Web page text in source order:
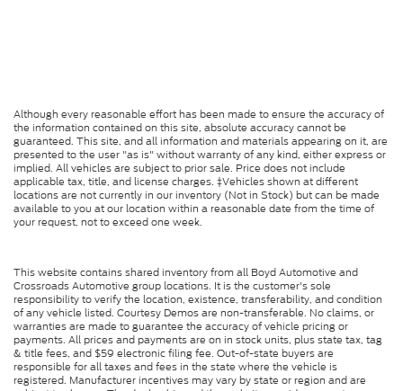
Although every reasonable effort has been made to ensure the accuracy of
the information contained on this site, absolute accuracy cannot be
guaranteed. This site, and all information and materials appearing on it, are
presented to the user "as is" without warranty of any kind, either express or
implied. All vehicles are subject to prior sale. Price does not include
applicable tax, title, and license charges. ‡Vehicles shown at different
locations are not currently in our inventory (Not in Stock) but can be made
available to you at our location within a reasonable date from the time of
your request, not to exceed one week.
This website contains shared inventory from all Boyd Automotive and
Crossroads Automotive group locations. It is the customer's sole
responsibility to verify the location, existence, transferability, and condition
of any vehicle listed. Courtesy Demos are non-transferable. No claims, or
warranties are made to guarantee the accuracy of vehicle pricing or
payments. All prices and payments are on in stock units, plus state tax, tag
& title fees, and $59 electronic filing fee. Out-of-state buyers are
responsible for all taxes and fees in the state where the vehicle is
registered. Manufacturer incentives may vary by state or region and are